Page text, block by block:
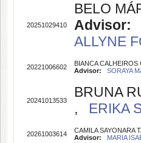
20251029410
BELO
Advisor:
ALLYNE
20221006602
BIANCA
Advisor:
SORAYA
20241013533
BRUNA
, ERIKA
20261003614
CAMILA SAYONARA
Advisor:
MARIA